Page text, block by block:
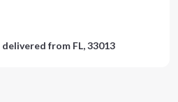
from FL, 33013